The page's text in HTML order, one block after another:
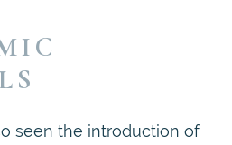
seen the introduction of